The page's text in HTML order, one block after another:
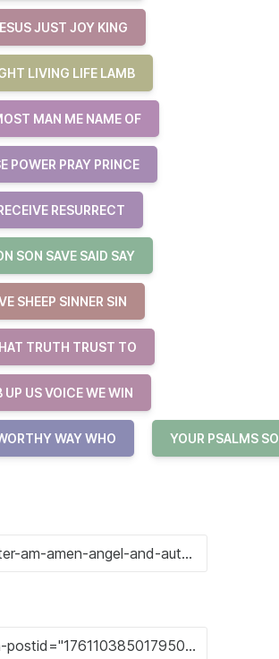
JUST JOY KING
LIVING LIFE LAMB
MAN ME NAME OF
POWER PRAY PRINCE
RESURRECT
SON SAVE SAID SAY
SHEEP SINNER SIN
TRUTH TRUST TO
US VOICE WE WIN
WAY WHO YOUR PSALMS